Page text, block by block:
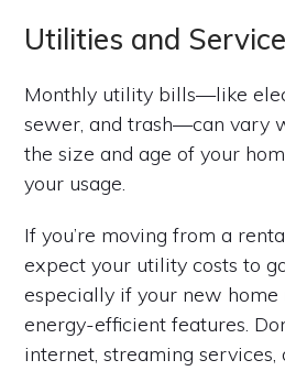
Utilities and
Monthly utility bills—like
sewer, and trash—can vary
the size and age of your
your usage.
If you’re moving from a
expect your utility costs to
especially if your new home
energy-efficient features.
internet, streaming services,